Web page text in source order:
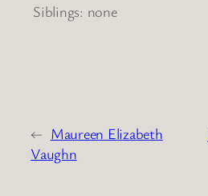
Siblings: none
← Maureen Elizabeth
Vaughn